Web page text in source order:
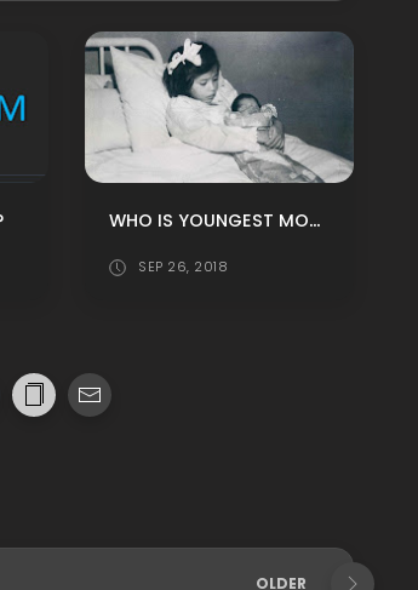
WHO IS YOUNGEST MOTHER IN THE WORLD?
SEP 26, 2018
OLDER